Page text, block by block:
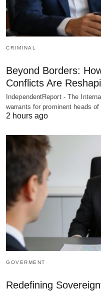
CRIMINAL
Beyond Borders:
Conflicts Are
IndependentReport - The
warrants for prominent heads
2 hours ago
GOVERMENT
Redefining